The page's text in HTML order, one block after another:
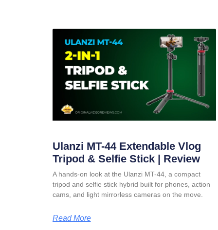
Ulanzi MT-44 Extendable Vlog
Tripod & Selfie Stick | Review
A hands-on look at the Ulanzi MT-44, a compact
tripod and selfie stick hybrid built for phones, action
cams, and light mirrorless cameras on the move.
Read More